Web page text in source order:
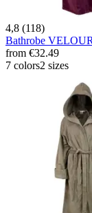
4,8 (118)
Bathrobe
from €32.49
7 colors2 sizes